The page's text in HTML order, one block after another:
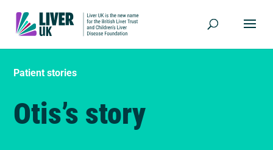
Patient stories
Otis’s story